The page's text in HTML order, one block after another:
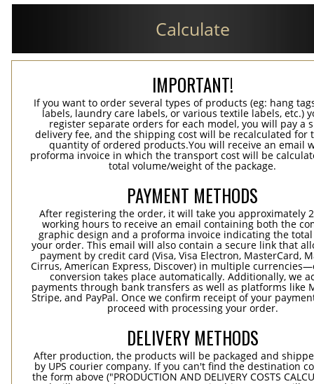
Calculate
IMPORTANT!
If you want to order several types of products (eg: hang
labels, laundry care labels, or various textile labels, etc.)
register separate orders for each model, you will pay a
delivery fee, and the shipping cost will be recalculated for
quantity of ordered products.You will receive an email
proforma invoice in which the transport cost will be
total volume/weight of the package.
PAYMENT METHODS
After registering the order, it will take you approximately
working hours to receive an email containing both the
graphic design and a proforma invoice indicating the
your order. This email will also contain a secure link that
payment by credit card (Visa, Visa Electron, MasterCard,
Cirrus, American Express, Discover) in multiple
conversion takes place automatically. Additionally, we
payments through bank transfers as well as platforms like
Stripe, and PayPal. Once we confirm receipt of your
proceed with processing your order.
DELIVERY METHODS
After production, the products will be packaged and
by UPS courier company. If you can't find the destination
the form above ("PRODUCTION AND DELIVERY COSTS